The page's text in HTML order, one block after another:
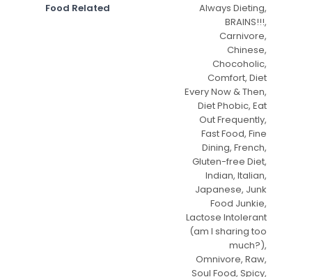
Food Related
Always Dieting,
BRAINS!!!,
Carnivore,
Chinese,
Chocoholic,
Comfort, Diet
Every Now & Then,
Diet Phobic, Eat
Out Frequently,
Fast Food, Fine
Dining, French,
Gluten-free Diet,
Indian, Italian,
Japanese, Junk
Food Junkie,
Lactose Intolerant
(am I sharing too
much?),
Omnivore, Raw,
Soul Food, Spicy,